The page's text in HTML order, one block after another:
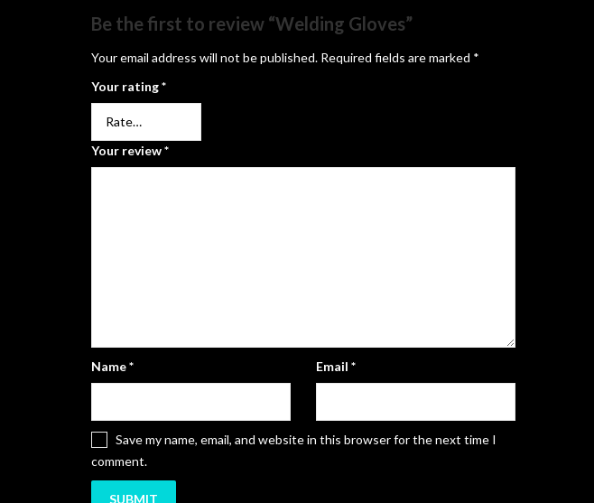
Be the first to review “Welding Gloves”
Your email address will not be published. Required fields are marked *
Your rating*
Your review*
Name* Email *
Save my name, email, and website in this browser for the next time I
comment.